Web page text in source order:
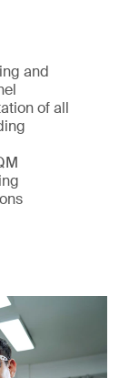
and
of all